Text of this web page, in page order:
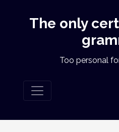
The only
Too personal